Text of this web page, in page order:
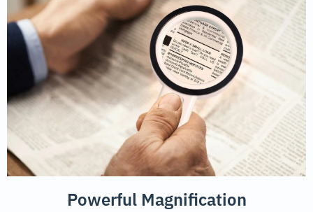
Powerful Magnification